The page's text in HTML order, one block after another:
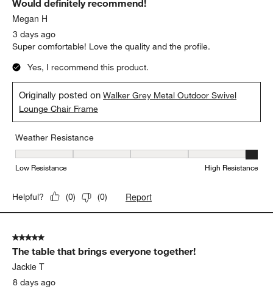
Reviews
Would definitely recommend!
Megan H
3 days ago
Super comfortable! Love the quality and the profile.
Yes, I recommend this product.
Originally posted onWalker Grey Metal Outdoor Swivel
Lounge Chair Frame
Weather Resistance
Weather Resistance, 5 out of 5, where 1 equals to Low
Low Resistance High Resistance
Helpful? (0) (0) Report
5 out of 5 stars.
The table that brings everyone together!
Jackie T
8 days ago